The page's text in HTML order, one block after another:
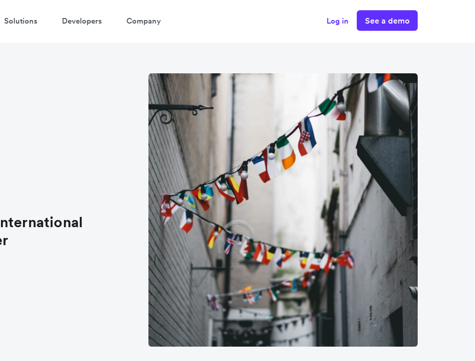
Solutions Developers Company Log in See a demo
Watch a 3-minute demo
Enter your details below to watch the demo: